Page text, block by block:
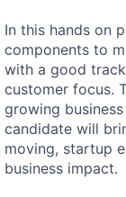
In this hands on
components to
with a good
customer focus.
growing
candidate will
moving, startup
business impact.